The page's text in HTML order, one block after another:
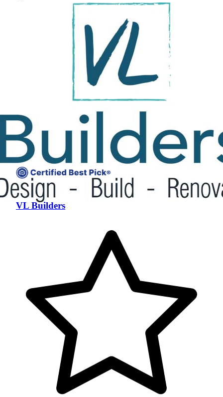
Certified Best Pick
View Profile
VL Builders